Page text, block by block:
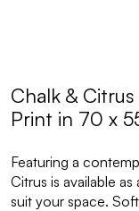
Chalk &
Print in 70 x
Featuring a
Citrus is available
suit your space.